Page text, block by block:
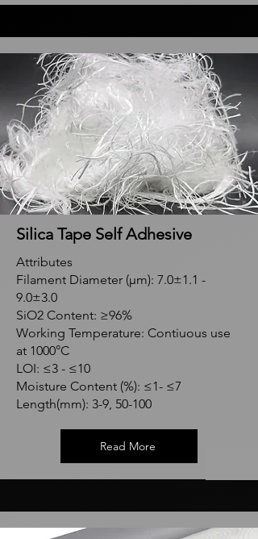
Silica Tape Self Adhesive
Attributes
Filament Diameter (μm): 7.0±1.1 -
9.0±3.0
SiO2 Content: ≥96%
Working Temperature: Contiuous use
at 1000°C
LOI: ≤3 - ≤10
Moisture Content (%): ≤1- ≤7
Length(mm): 3-9, 50-100
Read More